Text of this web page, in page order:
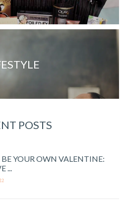
POSTS
YOUR OWN VALENTINE:
...